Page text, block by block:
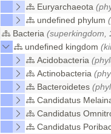
Euryarchaeota
undefined phylum
Bacteria (superkingdom,
undefined kingdom
Acidobacteria
Actinobacteria
Bacteroidetes
Candidatus
Candidatus
Candidatus